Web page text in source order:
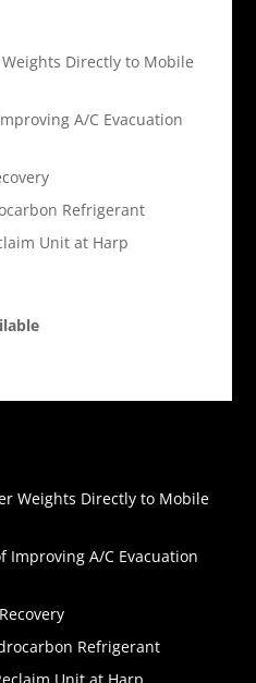
Directly to Mobile
A/C Evacuation
Refrigerant
Unit at Harp
Weights Directly to Mobile
Improving A/C Evacuation
Refrigerant